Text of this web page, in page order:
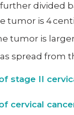
further divided
tumor is 4
tumor is
spread from
stage II
cervical